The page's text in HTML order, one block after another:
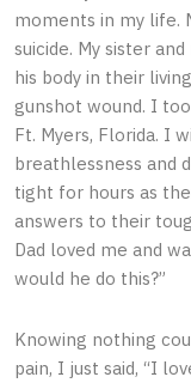
moments in my life.
suicide. My sister
his body in their
gunshot wound. I
Ft. Myers, Florida. I
breathlessness and
tight for hours as
answers to their
Dad loved me and
would he do this?”
Knowing nothing
pain, I just said, “I